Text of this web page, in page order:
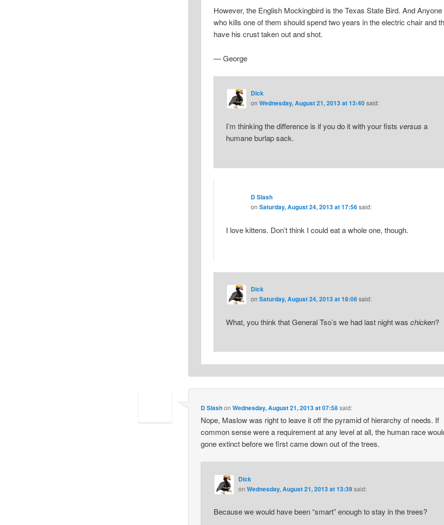
However, the English Mockingbird is the Texas State Bird. And Anyone
who kills one of them should spend two years in the electric chair and
have his crust taken out and shot.
— George
Dick
on Wednesday, August 21, 2013 at 13:40said:
I’m thinking the difference is if you do it with your fists versus a
humane burlap sack.
D Slash
on Saturday, August 24, 2013 at 17:56said:
I love kittens. Don’t think I could eat a whole one, though.
Dick
on Saturday, August 24, 2013 at 18:06said:
What, you think that General Tso’s we had last night was chicken?
D SlashonWednesday, August 21, 2013 at 07:58said:
Nope, Maslow was right to leave it off the pyramid of hierarchy of needs. If
common sense were a requirement at any level at all, the human race
gone extinct before we first came down out of the trees.
Dick
on Wednesday, August 21, 2013 at 13:39said:
Because we would have been “smart” enough to stay in the trees?